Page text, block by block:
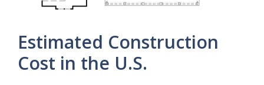
Estimated Construction
Cost in the U.S.